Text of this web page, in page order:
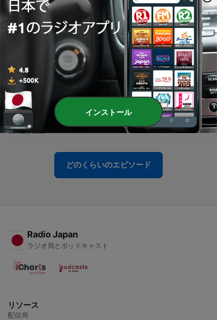
30 12月 2021
11 - 4. Nothing but the Blood of Jesus
5. Day by Day / Sweet Hour of Prayer
30 12月 2021
6. Take My Life and Let It Be / I Surrender All
30 12月 2021
8 - 7. It Is Well with My Soul
30 12月 2021
どのくらいのエピソード
Radio Japan
ラジオ局とポッドキャスト
リソース
配信局
インストール